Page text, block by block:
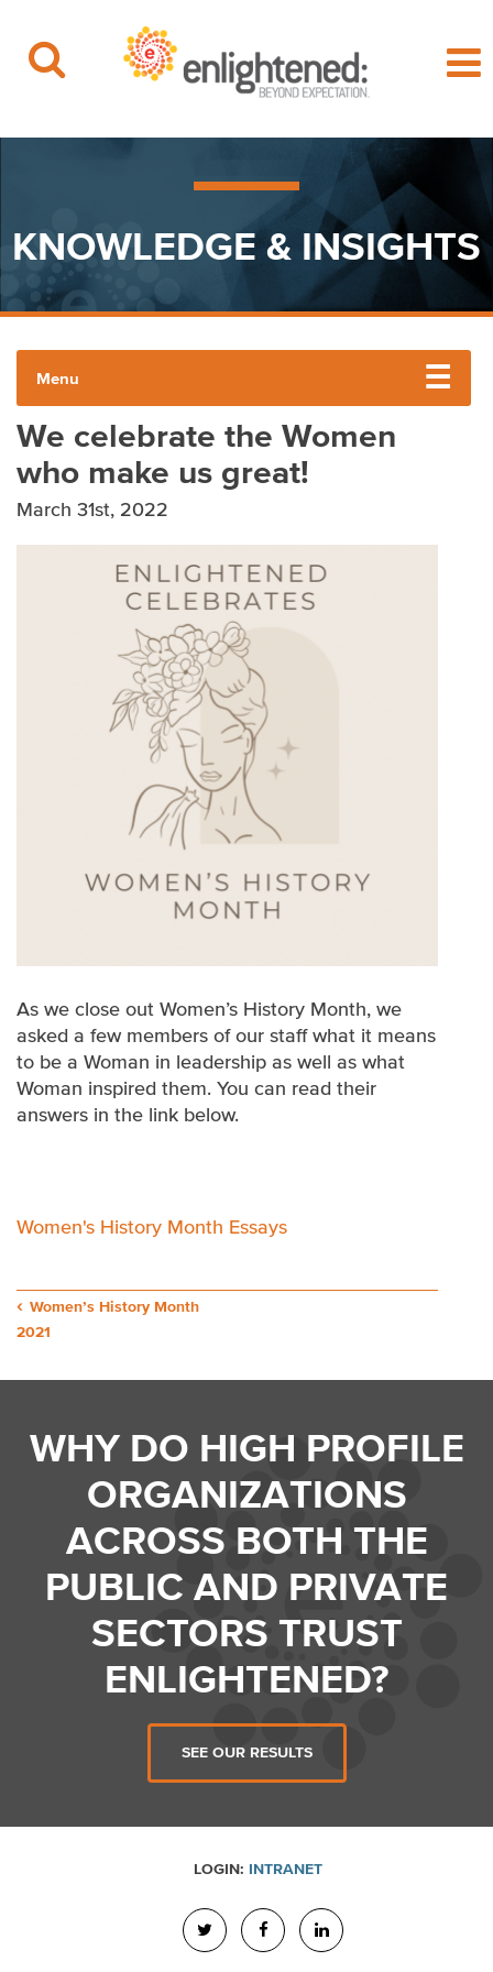
Beyond Expectation | Washington, D.C.
KNOWLEDGE & INSIGHTS
Menu
ENLIGHTENED INSIGHTS
WHITE PAPERS
MULTIMEDIA
We celebrate the Women
who make us great!
March 31st, 2022
As we close out Women’s History Month, we
asked a few members of our staff what it means
to be a Woman in leadership as well as what
Woman inspired them. You can read their
answers in the link below.
Women's History Month Essays
Post
navigation
Women’s History Month
2021
WHY DO HIGH PROFILE
ORGANIZATIONS
ACROSS BOTH THE
PUBLIC AND PRIVATE
SECTORS TRUST
ENLIGHTENED?
SEE OUR RESULTS
LOGIN: INTRANET